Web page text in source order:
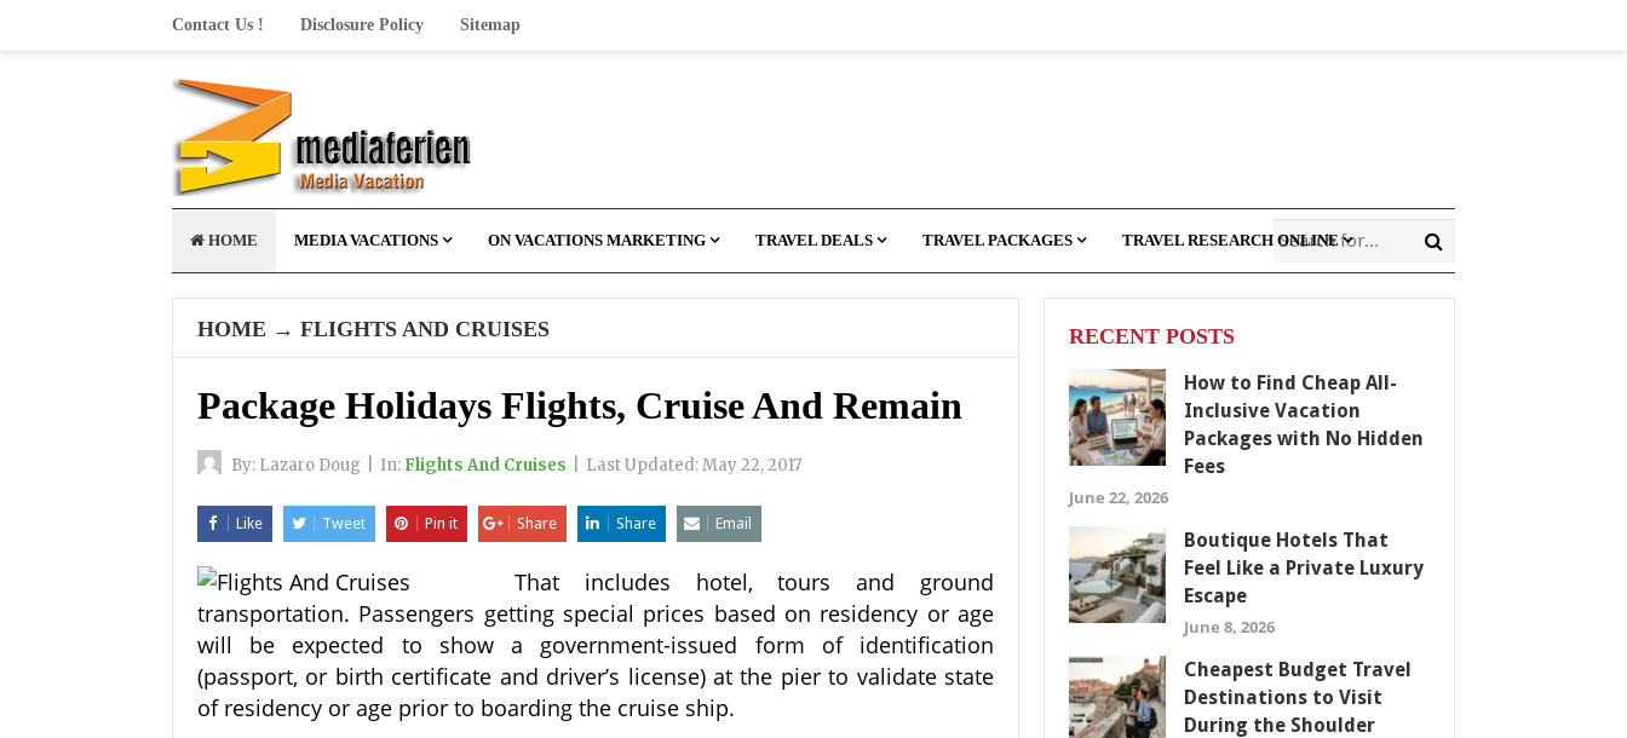
Contact Us ! Disclosure Policy Sitemap
HOME MEDIA VACATIONS ON VACATIONS MARKETING TRAVEL DEALS TRAVEL PACKAGES TRAVEL RESEARCH ONLINE
HOME → FLIGHTS AND CRUISES
Package Holidays Flights, Cruise And Remain
By: Lazaro Doug In: Flights And Cruises Last Updated:May 22, 2017
Like Tweet Pin it Share Share Email
That includes hotel, tours and ground
transportation. Passengers getting special prices based on residency or age
will be expected to show a government-issued form of identification
(passport, or birth certificate and driver’s license) at the pier to validate state
of residency or age prior to boarding the cruise ship.
RECENT POSTS
How to Find Cheap All-
Inclusive Vacation
Packages with No Hidden
Fees
June 22, 2026
Boutique Hotels That
Feel Like a Private Luxury
Escape
June 8, 2026
Cheapest Budget Travel
Destinations to Visit
During the Shoulder